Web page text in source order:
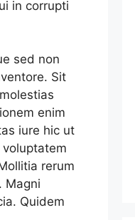
in corrupti
sed non
Sit
enim
iure hic ut
rerum
Magni
Quidem